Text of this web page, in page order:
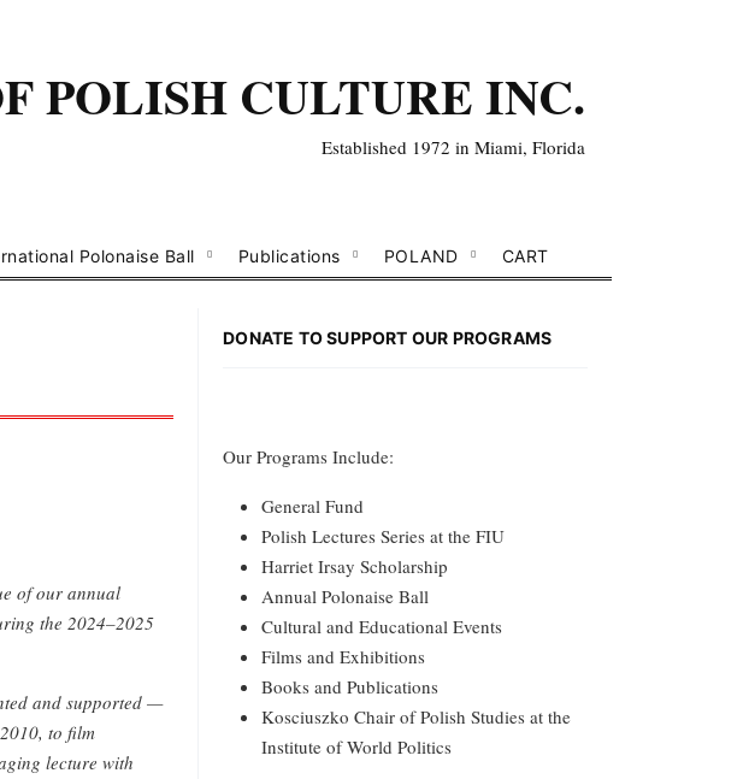
POLISH CULTURE INC.
Established 1972 in Miami, Florida
Polonaise Ball Publications POLAND CART
of our annual
the 2024–2025
and supported —
to film
lecture with
DONATE TO SUPPORT OUR PROGRAMS
Our Programs Include:
General Fund
Polish Lectures Series at the FIU
Harriet Irsay Scholarship
Annual Polonaise Ball
Cultural and Educational Events
Films and Exhibitions
Books and Publications
Kosciuszko Chair of Polish Studies at the
Institute of World Politics